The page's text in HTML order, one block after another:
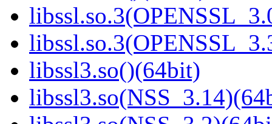
libssl3.so()(64bit)